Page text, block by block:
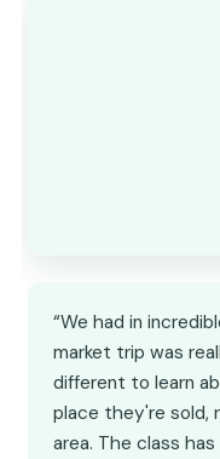
“We had in
market trip was
different to learn
place they're sold,
area. The class